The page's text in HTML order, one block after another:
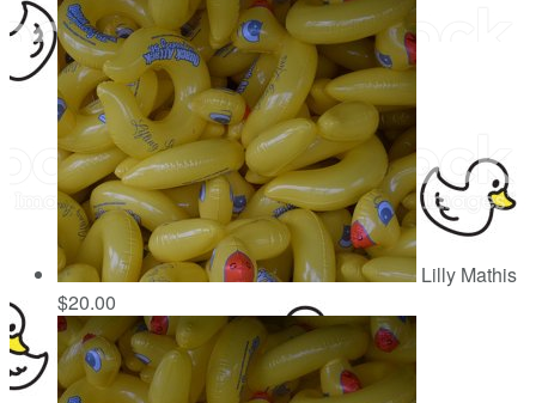
Lilly Mathis
$20.00